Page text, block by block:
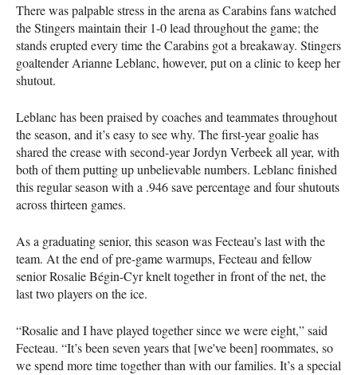
There was palpable stress in the arena as Carabins fans watched
the Stingers maintain their 1-0 lead throughout the game; the
stands erupted every time the Carabins got a breakaway. Stingers
goaltender Arianne Leblanc, however, put on a clinic to keep her
shutout.
Leblanc has been praised by coaches and teammates throughout
the season, and it’s easy to see why. The first-year goalie has
shared the crease with second-year Jordyn Verbeek all year, with
both of them putting up unbelievable numbers. Leblanc finished
this regular season with a .946 save percentage and four shutouts
across thirteen games.
As a graduating senior, this season was Fecteau’s last with the
team. At the end of pre-game warmups, Fecteau and fellow
senior Rosalie Bégin-Cyr knelt together in front of the net, the
last two players on the ice.
“Rosalie and I have played together since we were eight,” said
Fecteau. “It’s been seven years that [we've been] roommates, so
we spend more time together than with our families. It’s a special